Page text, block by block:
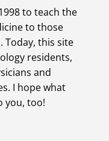
to teach the
to those
Today, this site
residents,
and
I hope what
you, too!